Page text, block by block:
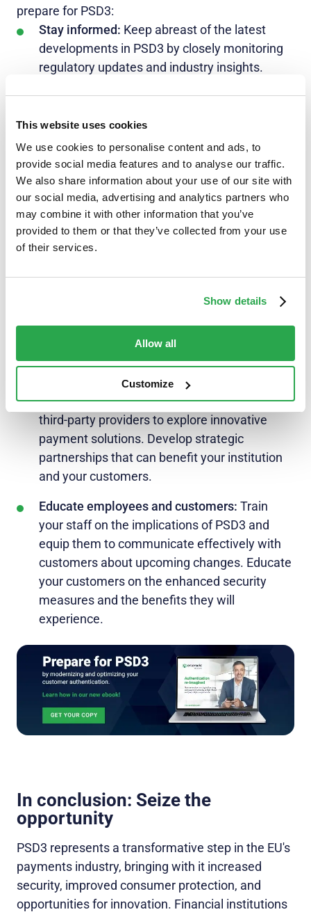
This website uses cookies
We use cookies to personalise content and ads, to
provide social media features and to analyse our traffic.
We also share information about your use of our site with
our social media, advertising and analytics partners who
may combine it with other information that you’ve
provided to them or that they’ve collected from your use
of their services.
Show details
Allow all
Customize
prepare for PSD3:
Stay informed: Keep abreast of the latest
developments in PSD3 by closely monitoring
regulatory updates and industry insights.
comprehensive review of your existing
payment services and identify areas that need
adjustment or improvement to meet PSD3
requirements.
Check technology readiness:
Ensure that your
capable of accommodating the changes
mandated by PSD3. Invest in robust security
Collaborate and innovate: Embrace the spirit
of collaboration with fintech companies and
third-party providers to explore innovative
payment solutions. Develop strategic
partnerships that can benefit your institution
and your customers.
Educate employees and customers: Train
your staff on the implications of PSD3 and
equip them to communicate effectively with
customers about upcoming changes. Educate
your customers on the enhanced security
measures and the benefits they will
experience.
In conclusion: Seize the
opportunity
PSD3 represents a transformative step in the EU's
payments industry, bringing with it increased
security, improved consumer protection, and
opportunities for innovation. Financial institutions